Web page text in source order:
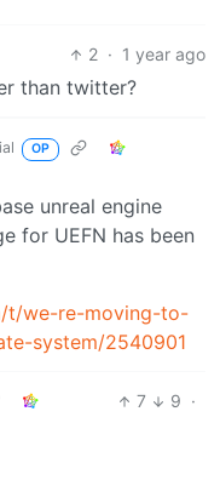
2 · 1 year ago
than twitter?
OP
unreal engine
for UEFN has been
t/we-re-moving-to-
system/2540901
7 9 ·